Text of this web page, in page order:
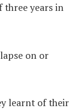
three years in
on or
learnt of their